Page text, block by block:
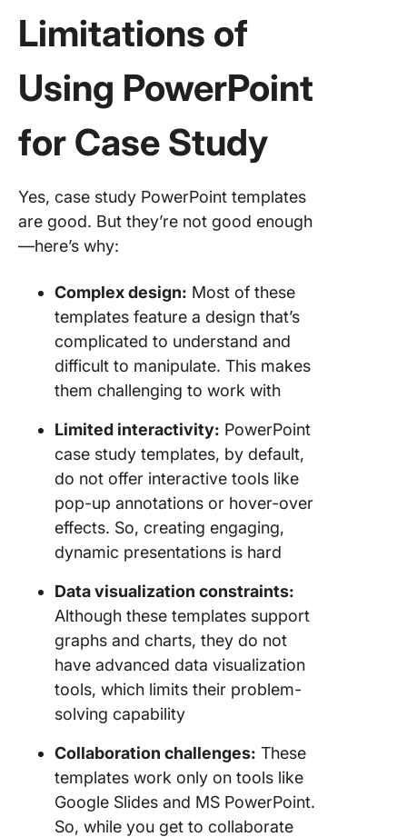
Limitations of
Using PowerPoint
for Case Study
Yes, case study PowerPoint templates
are good. But they’re not good enough
—here’s why:
Complex design: Most of these
templates feature a design that’s
complicated to understand and
difficult to manipulate. This makes
them challenging to work with
Limited interactivity: PowerPoint
case study templates, by default,
do not offer interactive tools like
pop-up annotations or hover-over
effects. So, creating engaging,
dynamic presentations is hard
Data visualization constraints:
Although these templates support
graphs and charts, they do not
have advanced data visualization
tools, which limits their problem-
solving capability
Collaboration challenges: These
templates work only on tools like
Google Slides and MS PowerPoint.
So, while you get to collaborate